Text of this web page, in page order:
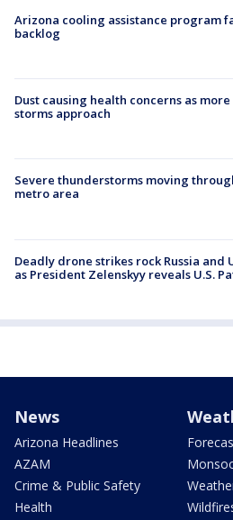
Arizona cooling assistance program
backlog
Dust causing health concerns as more
storms approach
Severe thunderstorms moving
metro area
Deadly drone strikes rock Russia and
as President Zelenskyy reveals U.S.
News
Arizona Headlines
AZAM
Crime & Public Safety
Health